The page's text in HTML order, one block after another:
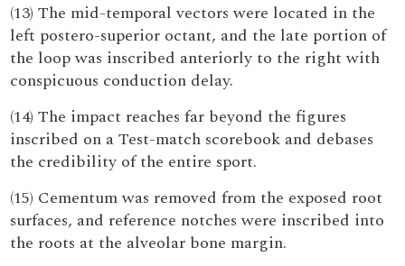
(13) The mid-temporal vectors were located in the
left postero-superior octant, and the late portion of
the loop was inscribed anteriorly to the right with
conspicuous conduction delay.
(14) The impact reaches far beyond the figures
inscribed on a Test-match scorebook and debases
the credibility of the entire sport.
(15) Cementum was removed from the exposed root
surfaces, and reference notches were inscribed into
the roots at the alveolar bone margin.